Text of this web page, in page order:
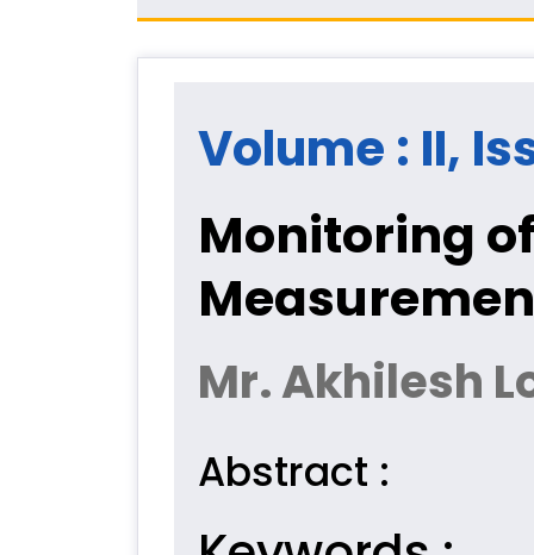
Volume : II,
Monitoring
Mr. Akhilesh
Abstract :